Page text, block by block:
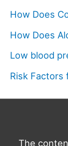
How Does
How Does
Low blood
Risk Factors
The